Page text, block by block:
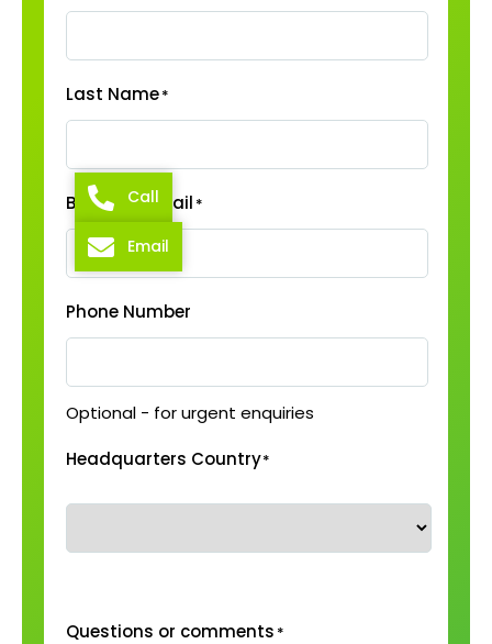
Last Name*
Business Email *
Phone Number
Optional - for urgent enquiries
Headquarters Country*
Questions or comments *
Call
Email